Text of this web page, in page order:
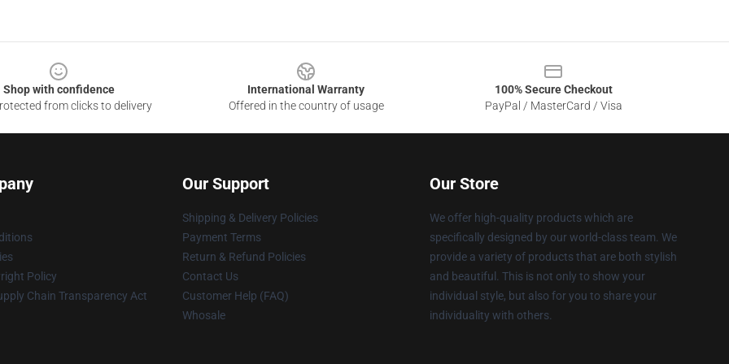
Shop with confidence
from clicks to delivery
International Warranty
Offered in the country of usage
100% Secure Checkout
PayPal / MasterCard / Visa
Policy
Chain Transparency Act
Our Support
Shipping & Delivery Policies
Payment Terms
Return & Refund Policies
Contact Us
Customer Help (FAQ)
Whosale
Our Store
We offer high-quality products which are
specifically designed by our world-class team. We
provide a variety of products that are both stylish
and beautiful. This is not only to show your
individual style, but also for you to share your
individuality with others.